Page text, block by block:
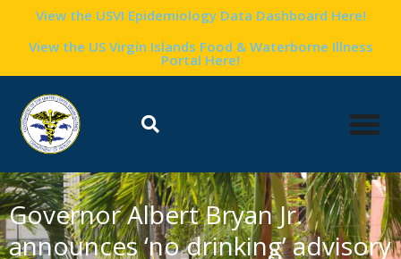
View the USVI Epidemiology Data Dashboard Here!
View the US Virgin Islands Food & Waterborne Illness
Portal Here!
Governor Albert Bryan Jr.
announces ‘no drinking’ advisory